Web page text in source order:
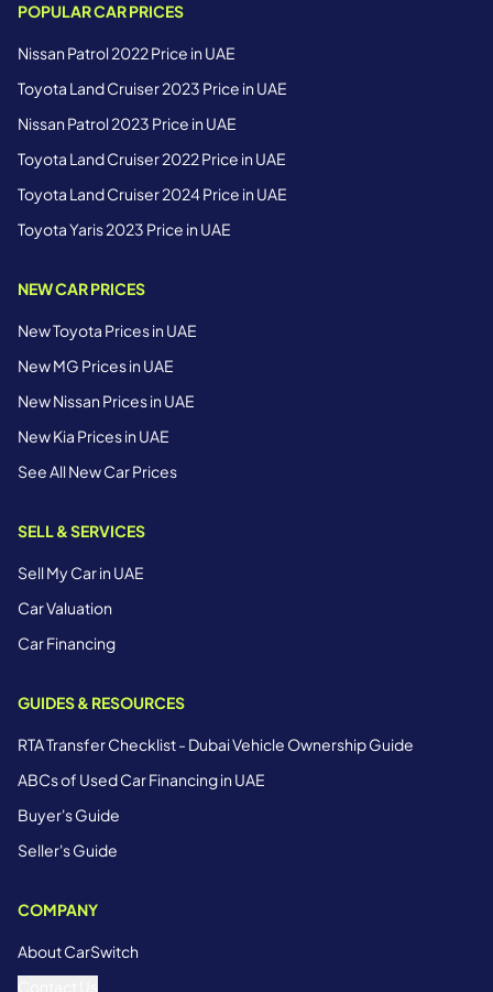
POPULAR CAR PRICES
Nissan Patrol 2022 Price in UAE
Toyota Land Cruiser 2023 Price in UAE
Nissan Patrol 2023 Price in UAE
Toyota Land Cruiser 2022 Price in UAE
Toyota Land Cruiser 2024 Price in UAE
Toyota Yaris 2023 Price in UAE
NEW CAR PRICES
New Toyota Prices in UAE
New MG Prices in UAE
New Nissan Prices in UAE
New Kia Prices in UAE
See All New Car Prices
SELL & SERVICES
Sell My Car in UAE
Car Valuation
Car Financing
GUIDES & RESOURCES
RTA Transfer Checklist - Dubai Vehicle Ownership Guide
ABCs of Used Car Financing in UAE
Buyer's Guide
Seller's Guide
COMPANY
About CarSwitch